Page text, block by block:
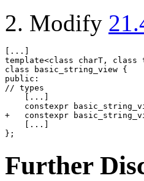
Modify
template<class charT, class
class
public
// types
[...]
constexpr
+ constexpr
    [...]
};
Further